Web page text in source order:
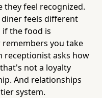
they feel recognized.
feels different
if the food is
you take
receptionist asks how
not a loyalty
And relationships
system.